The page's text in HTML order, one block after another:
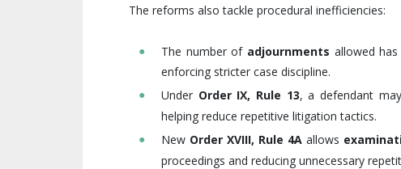
The reforms also tackle procedural inefficiencies:
The number of adjournments allowed
enforcing stricter case discipline.
Under Order IX, Rule 13, a defendant
helping reduce repetitive litigation tactics.
New Order XVIII, Rule 4A allows
proceedings and reducing unnecessary